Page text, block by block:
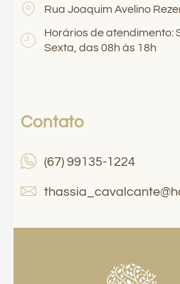
Rua Joaquim Avelino
Horários de atendimento:
Sexta, das 08h às 18h
Contato
(67) 99135-1224